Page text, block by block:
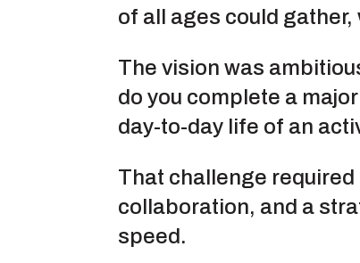
of all ages could
The vision was
do you complete a
day-to-day life of an
That challenge
collaboration, and a
speed.